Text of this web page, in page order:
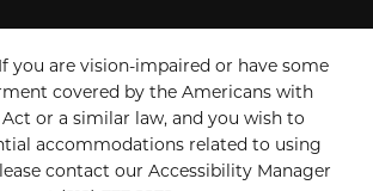
you are vision-impaired or have some
covered by the Americans with
or a similar law, and you wish to
accommodations related to using
contact our Accessibility Manager